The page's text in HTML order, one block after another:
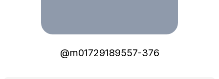
@m01729189557-376